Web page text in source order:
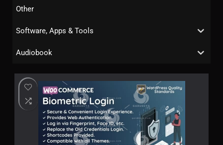
Other
Software, Apps & Tools
Audiobook